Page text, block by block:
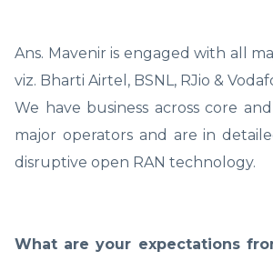
Ans. Mavenir is engaged with all
viz. Bharti Airtel, BSNL, RJio &
We have business across core
major operators and are in
disruptive open RAN technology.
What are your expectations